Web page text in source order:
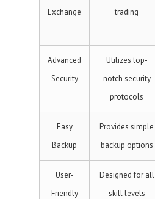
Exchange
trading
Advanced
Security
Utilizes top-
notch security
protocols
Easy
Backup
Provides simple
backup options
User-
Friendly
Designed for all
skill levels